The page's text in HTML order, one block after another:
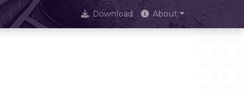
Download About